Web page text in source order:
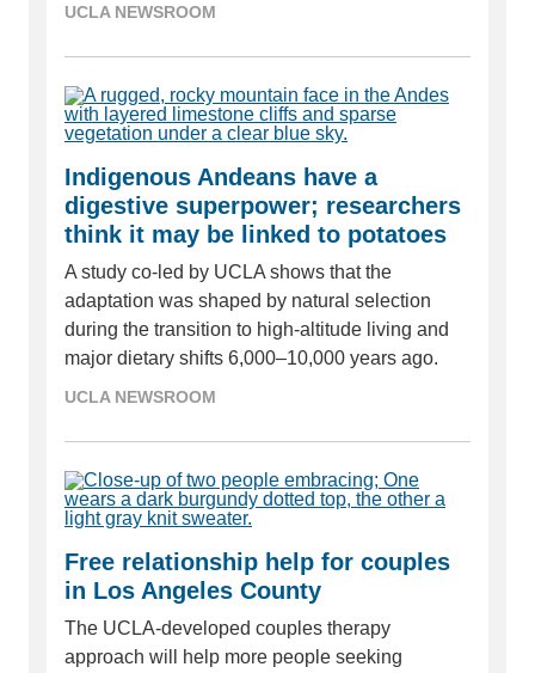
UCLA NEWSROOM
Indigenous Andeans have a
digestive superpower; researchers
think it may be linked to potatoes
A study co-led by UCLA shows that the
adaptation was shaped by natural selection
during the transition to high-altitude living and
major dietary shifts 6,000–10,000 years ago.
UCLA NEWSROOM
Free relationship help for couples
in Los Angeles County
The UCLA-developed couples therapy
approach will help more people seeking